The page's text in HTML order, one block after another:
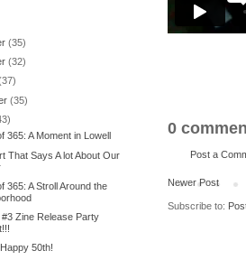
0
Post a
Newer Post
Subscribe to:
(35)
(32)
(35)
365: A Moment in Lowell
That Says A lot About Our
365: A Stroll Around the
Zine Release Party
50th!